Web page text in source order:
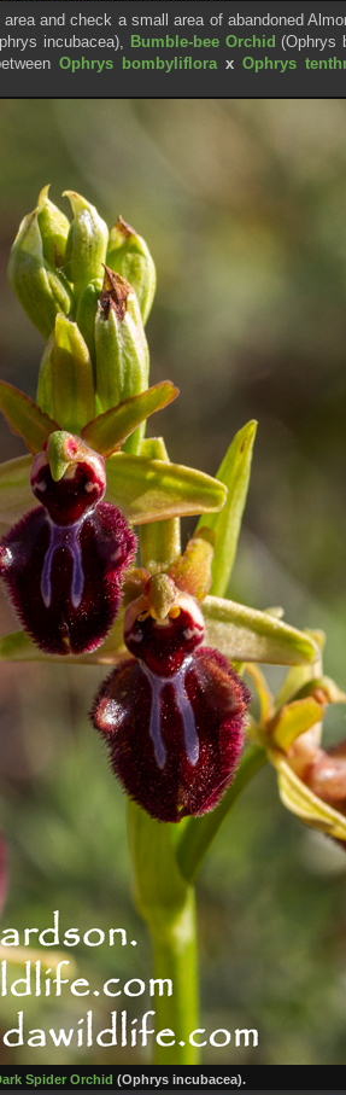
and check a small area of abandoned
incubacea), Bumble-bee Orchid (Ophrys
Ophrys bombyliflorax Ophrys
Spider Orchid (Ophrys incubacea).